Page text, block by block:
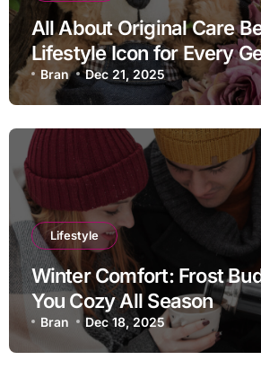
All About Original Care
Lifestyle Icon for Every
Bran Dec 21, 2025
Lifestyle
Winter Comfort: Frost
You Cozy All Season
Bran Dec 18, 2025